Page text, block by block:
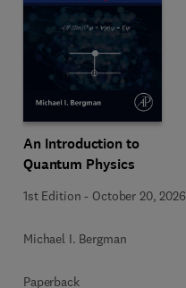
An Introduction to
Quantum Physics
1st Edition - October 20, 2026
Michael I. Bergman
Paperback